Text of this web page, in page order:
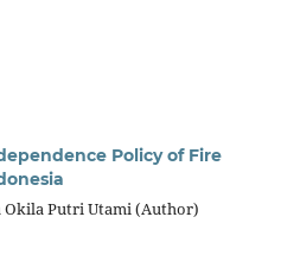
Policy of Fire
Okila Putri Utami (Author)